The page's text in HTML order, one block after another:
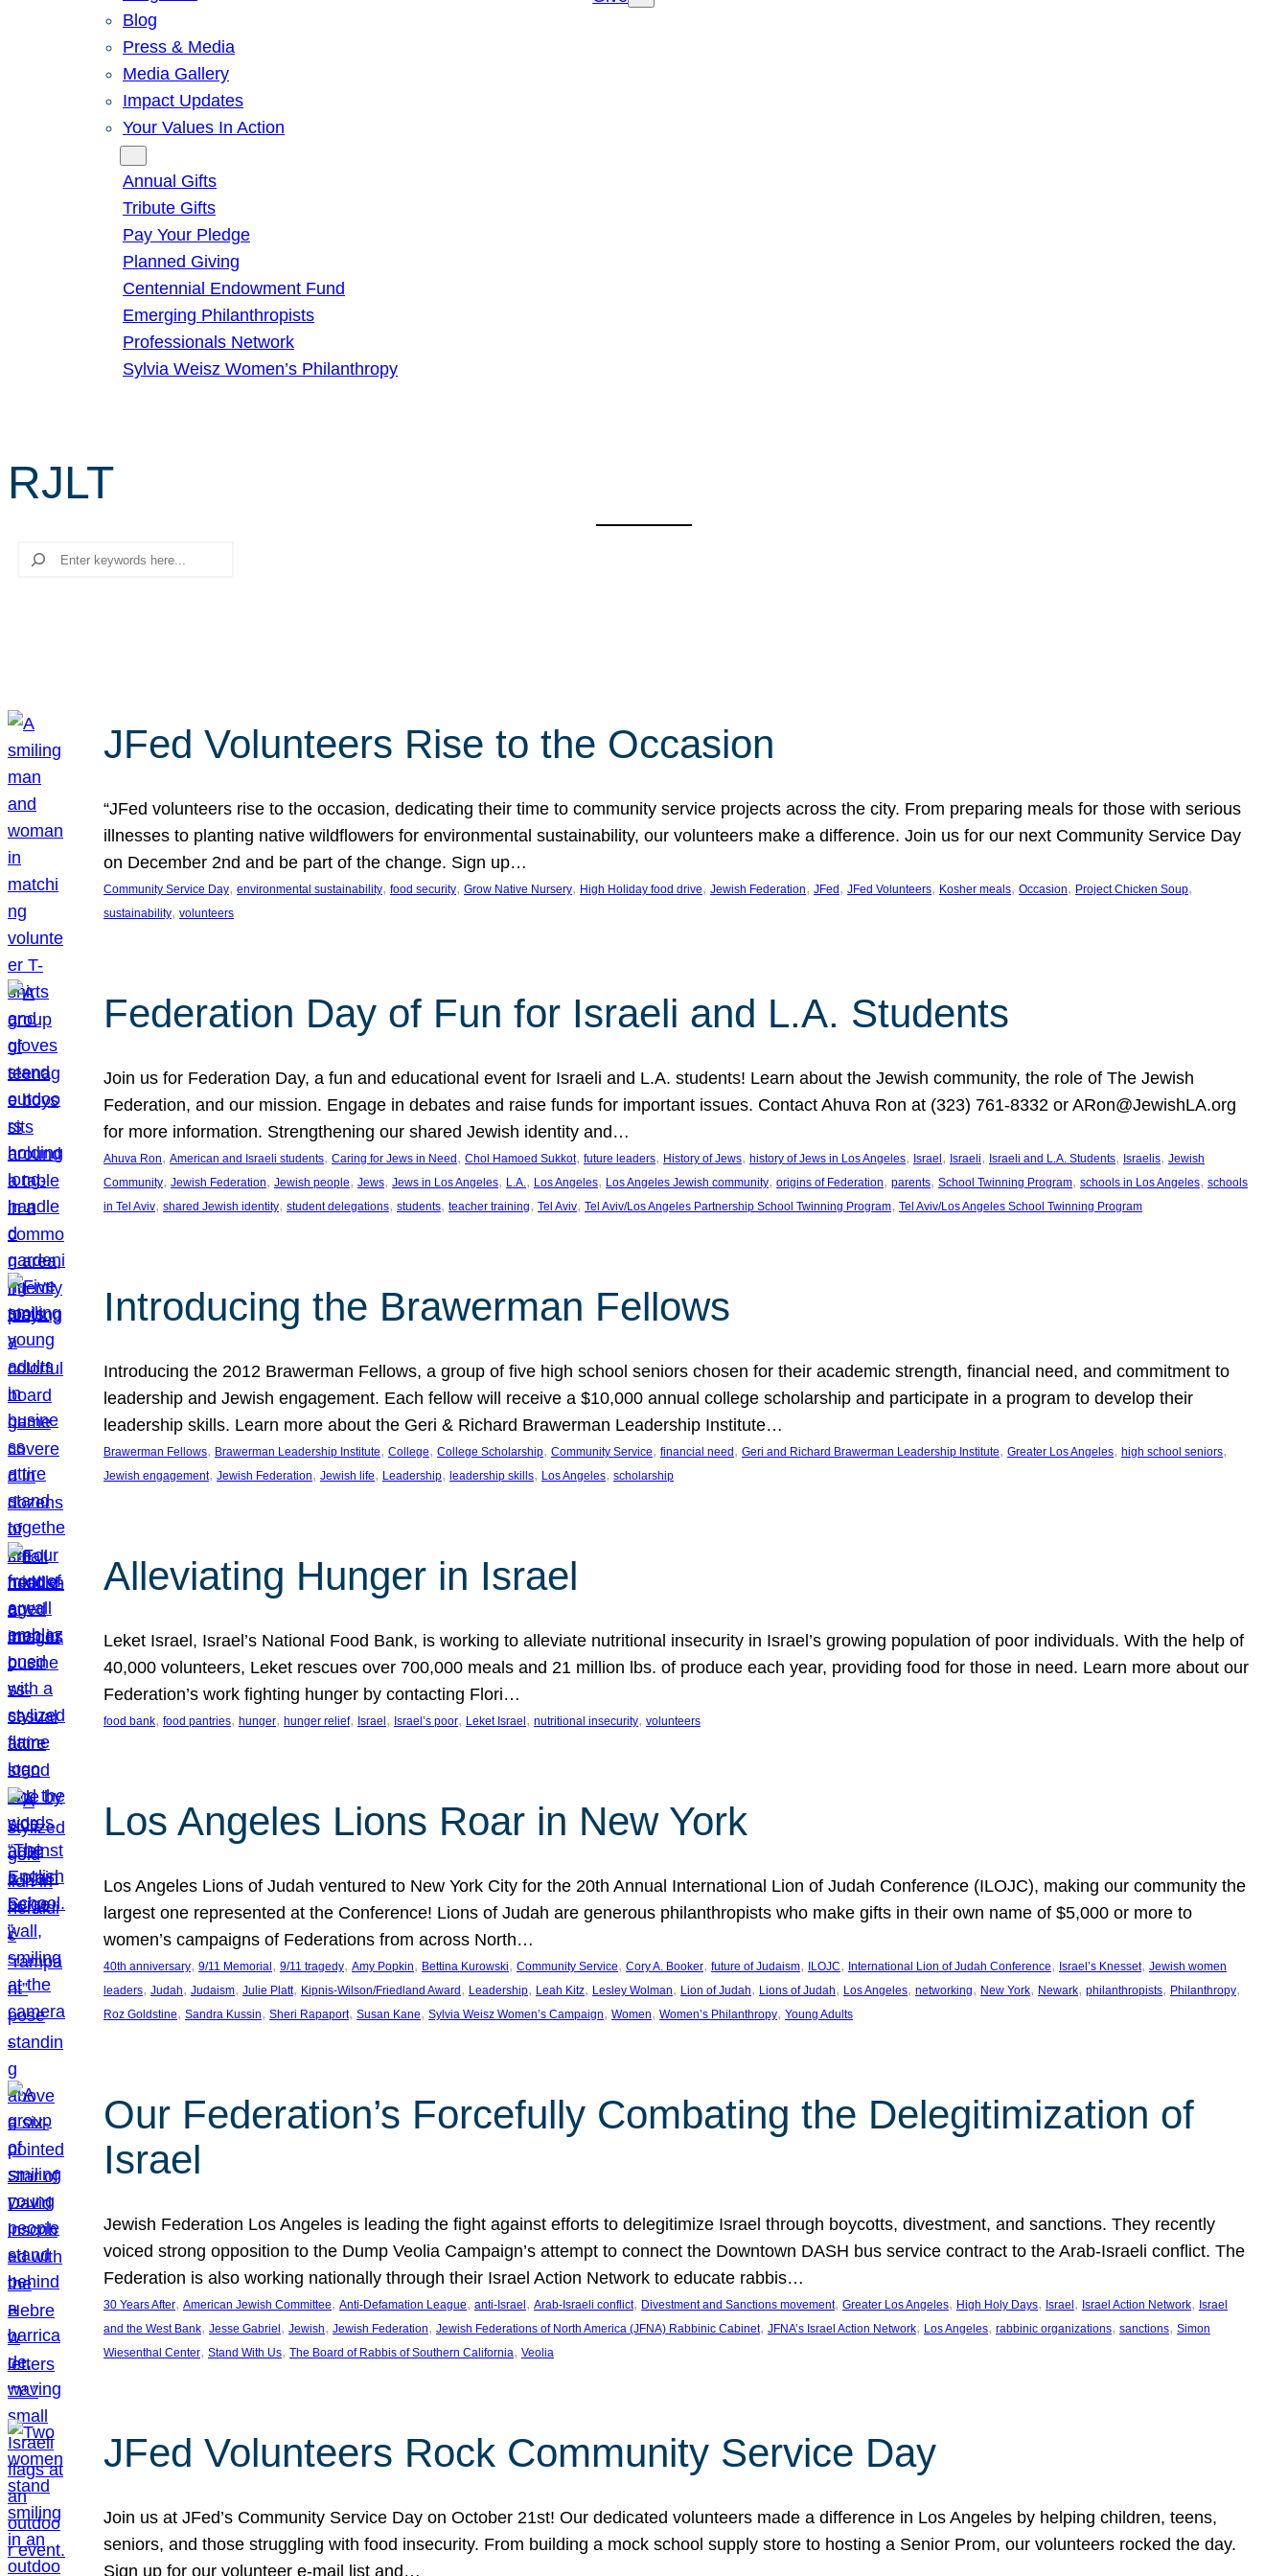
Blog
Press & Media
Media Gallery
Impact Updates
Your Values In Action
Annual Gifts
Tribute Gifts
Pay Your Pledge
Planned Giving
Centennial Endowment Fund
Emerging Philanthropists
Professionals Network
Sylvia Weisz Women’s Philanthropy
RJLT
Search
JFed Volunteers Rise to the Occasion
“JFed volunteers rise to the occasion, dedicating their time to community service projects across the city. From preparing meals for those with serious
illnesses to planting native wildflowers for environmental sustainability, our volunteers make a difference. Join us for our next Community Service Day
on December 2nd and be part of the change. Sign up…
Community Service Day, environmental sustainability, food security, Grow Native Nursery, High Holiday food drive, Jewish Federation, JFed , JFed Volunteers, Kosher meals, Occasion, Project Chicken Soup
sustainability, volunteers
Federation Day of Fun for Israeli and L.A. Students
Join us for Federation Day, a fun and educational event for Israeli and L.A. students! Learn about the Jewish community, the role of The Jewish
Federation, and our mission. Engage in debates and raise funds for important issues. Contact Ahuva Ron at (323) 761-8332 or ARon@JewishLA.org
for more information. Strengthening our shared Jewish identity and…
Ahuva Ron, American and Israeli students, Caring for Jews in Need , Chol Hamoed Sukkot, future leaders, History of Jews, history of Jews in Los Angeles, Israel , Israeli, Israeli and L.A. Students, Israelis, Jewish
Community, Jewish Federation, Jewish people, Jews, Jews in Los Angeles, L.A., Los Angeles, Los Angeles Jewish community, origins of Federation, parents, School Twinning Program, schools in Los Angeles, schools
in Tel Aviv, shared Jewish identity, student delegations, students, teacher training, Tel Aviv, Tel Aviv/Los Angeles Partnership School Twinning Program, Tel Aviv/Los Angeles School Twinning Program
Introducing the Brawerman Fellows
Introducing the 2012 Brawerman Fellows, a group of five high school seniors chosen for their academic strength, financial need, and commitment to
leadership and Jewish engagement. Each fellow will receive a $10,000 annual college scholarship and participate in a program to develop their
leadership skills. Learn more about the Geri & Richard Brawerman Leadership Institute…
Brawerman Fellows, Brawerman Leadership Institute, College, College Scholarship, Community Service, financial need , Geri and Richard Brawerman Leadership Institute, Greater Los Angeles, high school seniors
Jewish engagement, Jewish Federation, Jewish life, Leadership, leadership skills, Los Angeles, scholarship
Alleviating Hunger in Israel
Leket Israel, Israel’s National Food Bank, is working to alleviate nutritional insecurity in Israel’s growing population of poor individuals. With the help of
40,000 volunteers, Leket rescues over 700,000 meals and 21 million lbs. of produce each year, providing food for those in need. Learn more about our
Federation’s work fighting hunger by contacting Flori…
food bank, food pantries, hunger, hunger relief, Israel , Israel’s poor, Leket Israel , nutritional insecurity, volunteers
Los Angeles Lions Roar in New York
Los Angeles Lions of Judah ventured to New York City for the 20th Annual International Lion of Judah Conference (ILOJC), making our community the
largest one represented at the Conference! Lions of Judah are generous philanthropists who make gifts in their own name of $5,000 or more to
women’s campaigns of Federations from across North…
40th anniversary, 9/11 Memorial , 9/11 tragedy, Amy Popkin, Bettina Kurowski, Community Service, Cory A. Booker, future of Judaism, ILOJC, International Lion of Judah Conference, Israel’s Knesset, Jewish women
leaders, Judah, Judaism, Julie Platt, Kipnis-Wilson/Friedland Award , Leadership, Leah Kitz, Lesley Wolman, Lion of Judah, Lions of Judah, Los Angeles, networking, New York, Newark, philanthropists, Philanthropy
Roz Goldstine, Sandra Kussin, Sheri Rapaport, Susan Kane, Sylvia Weisz Women’s Campaign, Women, Women’s Philanthropy, Young Adults
Our Federation’s Forcefully Combating the Delegitimization of
Israel
Jewish Federation Los Angeles is leading the fight against efforts to delegitimize Israel through boycotts, divestment, and sanctions. They recently
voiced strong opposition to the Dump Veolia Campaign’s attempt to connect the Downtown DASH bus service contract to the Arab-Israeli conflict. The
Federation is also working nationally through their Israel Action Network to educate rabbis…
30 Years After, American Jewish Committee, Anti-Defamation League, anti-Israel , Arab-Israeli conflict, Divestment and Sanctions movement, Greater Los Angeles, High Holy Days, Israel , Israel Action Network, Israel
and the West Bank, Jesse Gabriel , Jewish, Jewish Federation, Jewish Federations of North America (JFNA) Rabbinic Cabinet, JFNA’s Israel Action Network, Los Angeles, rabbinic organizations, sanctions, Simon
Wiesenthal Center, Stand With Us, The Board of Rabbis of Southern California, Veolia
JFed Volunteers Rock Community Service Day
Join us at JFed’s Community Service Day on October 21st! Our dedicated volunteers made a difference in Los Angeles by helping children, teens,
seniors, and those struggling with food insecurity. From building a mock school supply store to hosting a Senior Prom, our volunteers rocked the day.
Sign up for our volunteer e-mail list and…